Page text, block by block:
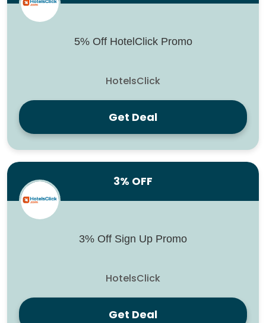
5% Off HotelClick Promo
HotelsClick
Get Deal
3% OFF
3% Off Sign Up Promo
HotelsClick
Get Deal